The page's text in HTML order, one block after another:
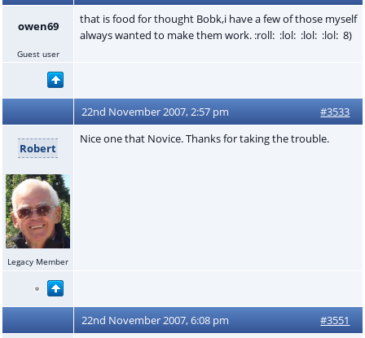
owen69
Guest user
that is food for thought Bobk,i have a few of those myself
always wanted to make them work. :roll: :lol: :lol: :lol: 8)
22nd November 2007, 2:57 pm #3533
Robert
Legacy Member
Nice one that Novice. Thanks for taking the trouble.
22nd November 2007, 6:08 pm #3551